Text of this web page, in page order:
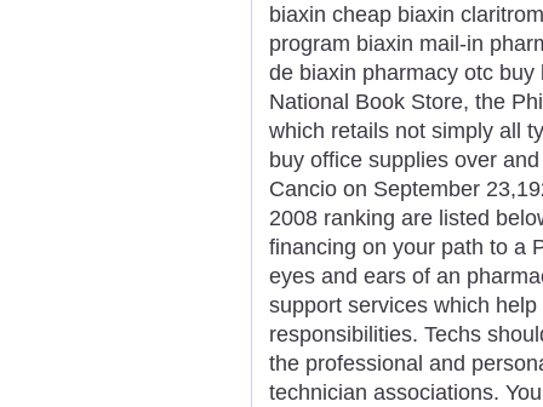
biaxin cheap biaxin
program biaxin mail-in
de biaxin pharmacy otc
National Book Store, the
which retails not simply all
buy office supplies over
Cancio on September
2008 ranking are listed
financing on your path to a
eyes and ears of an
support services which
responsibilities. Techs
the professional and
technician associations.